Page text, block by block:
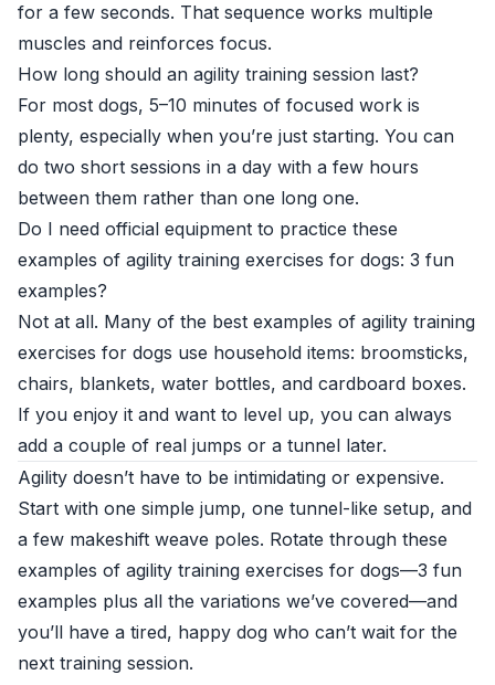
for a few seconds. That sequence works multiple
muscles and reinforces focus.
How long should an agility training session last?
For most dogs, 5–10 minutes of focused work is
plenty, especially when you’re just starting. You can
do two short sessions in a day with a few hours
between them rather than one long one.
Do I need official equipment to practice these
examples of agility training exercises for dogs: 3 fun
examples?
Not at all. Many of the best examples of agility training
exercises for dogs use household items: broomsticks,
chairs, blankets, water bottles, and cardboard boxes.
If you enjoy it and want to level up, you can always
add a couple of real jumps or a tunnel later.
Agility doesn’t have to be intimidating or expensive.
Start with one simple jump, one tunnel-like setup, and
a few makeshift weave poles. Rotate through these
examples of agility training exercises for dogs—3 fun
examples plus all the variations we’ve covered—and
you’ll have a tired, happy dog who can’t wait for the
next training session.